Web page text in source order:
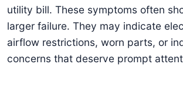
utility bill. These symptoms often
larger failure. They may indicate
airflow restrictions, worn parts, or
concerns that deserve prompt